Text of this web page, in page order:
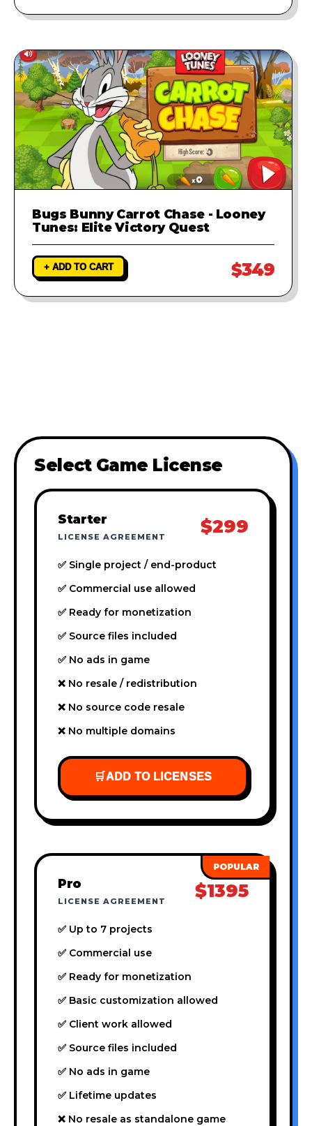
Bugs Bunny Carrot Chase - Looney
Tunes: Elite Victory Quest
+ ADD TO CART $349
Select Game License
Starter
LICENSE AGREEMENT $299
✅ Single project / end-product
✅ Commercial use allowed
✅ Ready for monetization
✅ Source files included
✅ No ads in game
❌ No resale / redistribution
❌ No source code resale
❌ No multiple domains
🛒ADD TO LICENSES
Pro
LICENSE AGREEMENT $1395
✅ Up to 7 projects
✅ Commercial use
✅ Ready for monetization
✅ Basic customization allowed
✅ Client work allowed
✅ Source files included
✅ No ads in game
✅ Lifetime updates
❌ No resale as standalone game